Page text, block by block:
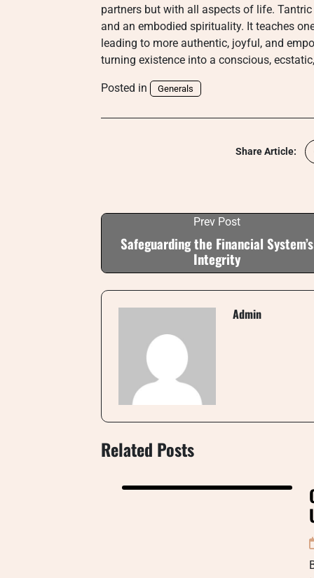
partners but with all aspects of life.
and an embodied spirituality. It teaches
leading to more authentic, joyful, and
turning existence into a conscious,
Posted in Generals
Share Article:
Prev Post
Safeguarding the Financial System’s
Integrity
Admin
Related Posts